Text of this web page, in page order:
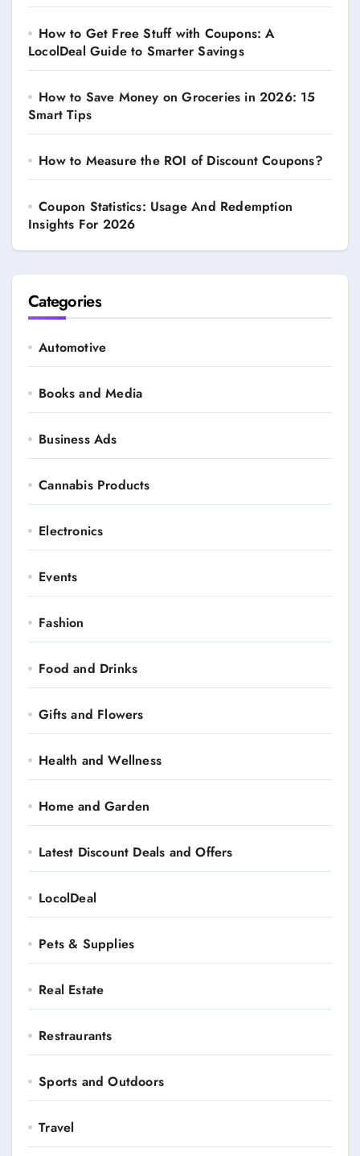
How to Get Free Stuff with Coupons: A
LocolDeal Guide to Smarter Savings
How to Save Money on Groceries in 2026: 15
Smart Tips
How to Measure the ROI of Discount Coupons?
Coupon Statistics: Usage And Redemption
Insights For 2026
Categories
Automotive
Books and Media
Business Ads
Cannabis Products
Electronics
Events
Fashion
Food and Drinks
Gifts and Flowers
Health and Wellness
Home and Garden
Latest Discount Deals and Offers
LocolDeal
Pets & Supplies
Real Estate
Restraurants
Sports and Outdoors
Travel